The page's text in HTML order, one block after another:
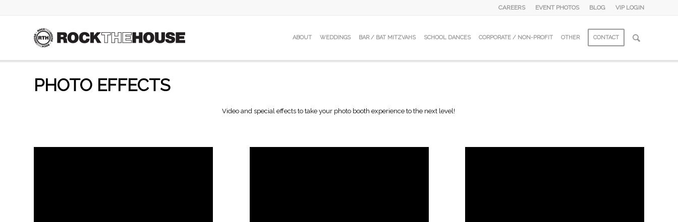
CAREERS EVENT PHOTOS BLOG VIP LOGIN
ABOUT WEDDINGS BAR / BAT MITZVAHS SCHOOL DANCES CORPORATE / NON-PROFIT OTHER CONTACT
PHOTO EFFECTS
Video and special effects to take your photo booth experience to the next level!